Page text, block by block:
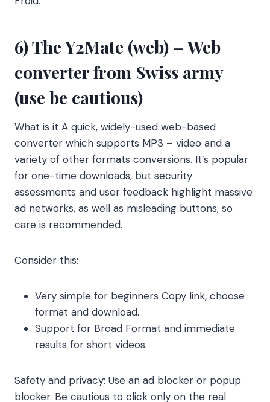
6) The Y2Mate (web) – Web
converter from Swiss army
(use be cautious)
What is it A quick, widely-used web-based
converter which supports MP3 – video and a
variety of other formats conversions. It’s popular
for one-time downloads, but security
assessments and user feedback highlight massive
ad networks, as well as misleading buttons, so
care is recommended.
Consider this:
Very simple for beginners Copy link, choose
format and download.
Support for Broad Format and immediate
results for short videos.
Safety and privacy: Use an ad blocker or popup
blocker. Be cautious to click only on the real